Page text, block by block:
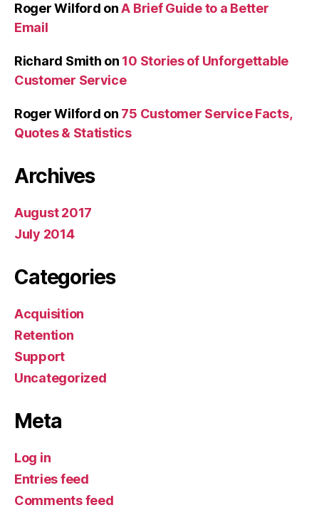
Roger Wilford onA Brief Guide to a Better
Email
Richard Smith on 10 Stories of Unforgettable
Customer Service
Roger Wilford on 75 Customer Service Facts,
Quotes & Statistics
Archives
August 2017
July 2014
Categories
Acquisition
Retention
Support
Uncategorized
Meta
Log in
Entries feed
Comments feed